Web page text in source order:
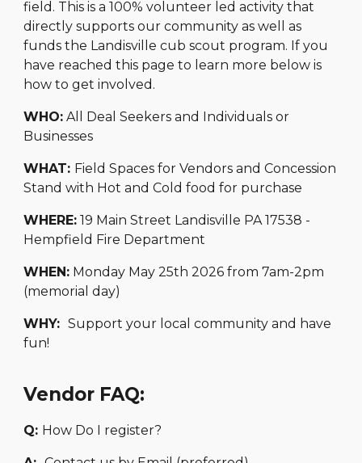
field. This is a 100% volunteer led activity that
directly supports our community as well as
funds the Landisville cub scout program. If you
have reached this page to learn more below is
how to get involved.
WHO: All Deal Seekers and Individuals or
Businesses
WHAT: Field Spaces for Vendors and Concession
Stand with Hot and Cold food for purchase
WHERE: 19 Main Street Landisville PA 17538 -
Hempfield Fire Department
WHEN: Monday May 25th 2026 from 7am-2pm
(memorial day)
WHY:Support your local community and have
fun!
Vendor FAQ:
Q: How Do I register?